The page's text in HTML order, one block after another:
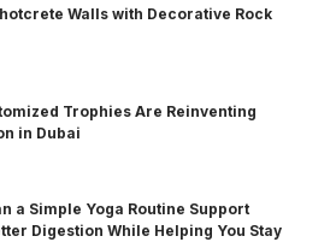
Walls with Decorative Rock
Trophies Are Reinventing
in Dubai
a Simple Yoga Routine Support
Digestion While Helping You Stay